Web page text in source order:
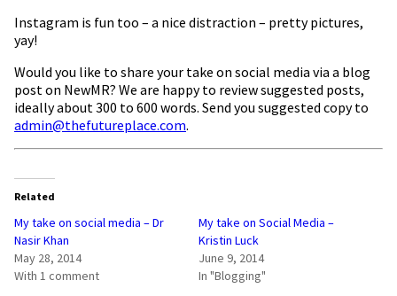
Instagram is fun too – a nice distraction – pretty pictures,
yay!
Would you like to share your take on social media via a blog
post on NewMR? We are happy to review suggested posts,
ideally about 300 to 600 words. Send you suggested copy to
admin@thefutureplace.com.
Related
My take on social media – Dr
Nasir Khan
May 28, 2014
With 1 comment
My take on Social Media –
Kristin Luck
June 9, 2014
In "Blogging"